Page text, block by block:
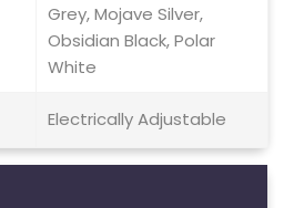
Grey, Mojave Silver,
Obsidian Black, Polar
White
Electrically Adjustable